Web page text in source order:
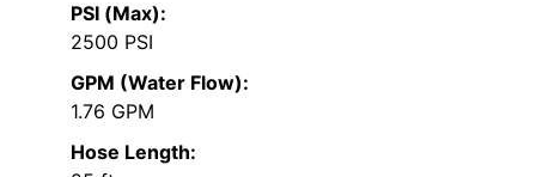
PSI (Max):
2500 PSI
GPM (Water Flow):
1.76 GPM
Hose Length: